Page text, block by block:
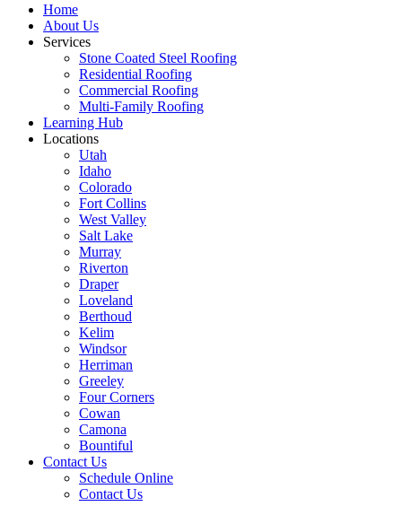
Home
About Us
Services
Stone Coated Steel Roofing
Residential Roofing
Commercial Roofing
Multi-Family Roofing
Learning Hub
Locations
Utah
Idaho
Colorado
Fort Collins
West Valley
Salt Lake
Murray
Riverton
Draper
Loveland
Berthoud
Kelim
Windsor
Herriman
Greeley
Four Corners
Cowan
Camona
Bountiful
Contact Us
Schedule Online
Contact Us